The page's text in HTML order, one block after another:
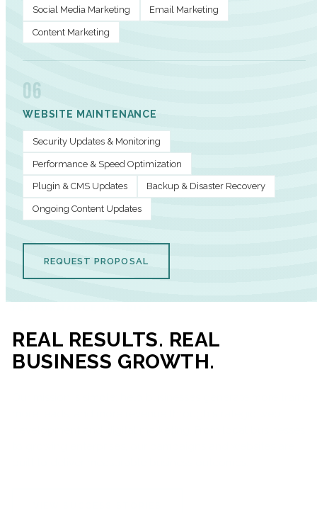
Social Media Marketing Email Marketing
Content Marketing
06
WEBSITE MAINTENANCE
Security Updates & Monitoring
Performance & Speed Optimization
Plugin & CMS Updates Backup & Disaster Recovery
Ongoing Content Updates
REQUEST PROPOSAL
REAL RESULTS. REAL
BUSINESS GROWTH.